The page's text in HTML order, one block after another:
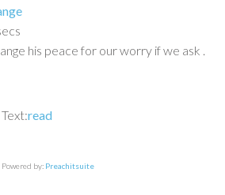
his peace for our worry if we ask .
Text:read
Powered by: Preachitsuite